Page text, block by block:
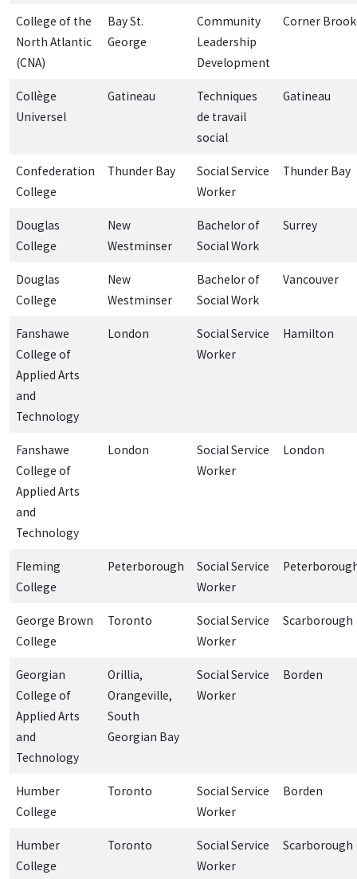
College of the
North Atlantic
(CNA)
Bay St.
George
Community
Leadership
Development
Corner Brook
Collège
Universel
Gatineau
Techniques
de travail
social
Gatineau
Confederation
College
Thunder Bay
Social Service
Worker
Thunder Bay
Douglas
College
New
Westminser
Bachelor of
Social Work
Surrey
Douglas
College
New
Westminser
Bachelor of
Social Work
Vancouver
Fanshawe
College of
Applied Arts
and
Technology
London
Social Service
Worker
Hamilton
Fanshawe
College of
Applied Arts
and
Technology
London
Social Service
Worker
London
Fleming
College
Peterborough
Social Service
Worker
George Brown
College
Toronto
Social Service
Worker
Scarborough
Georgian
College of
Applied Arts
and
Technology
Orillia,
Orangeville,
South
Georgian Bay
Social Service
Worker
Borden
Humber
College
Toronto
Social Service
Worker
Borden
Humber
College
Toronto
Social Service
Worker
Scarborough